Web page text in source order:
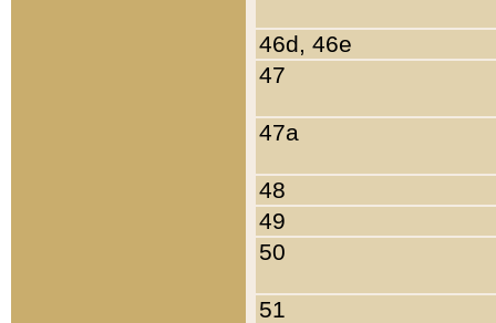
46d, 46e
47
47a
48
49
50
51